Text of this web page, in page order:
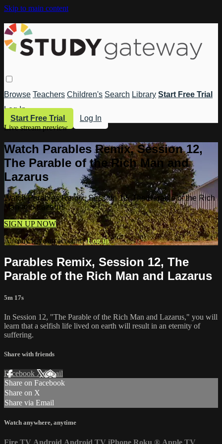
Skip to main content
Browse Teachers Children's Search Library Start Free Trial
Log In
Start Free Trial
Log In
Live stream preview
Watch Parables Remix, Session 12,
The Parable of the Rich Man and
Lazarus
Watch Parables Remix, Session 12, The Parable of the Rich
Man and Lazarus
SIGN UP NOW
Already have an account?Log in
Parables Remix, Session 12, The
Parable of the Rich Man and Lazarus
5m 17s
In Session 12, "The Parable of the Rich Man and Lazarus," you will
learn that a selfish life lived on earth will result in an eternity of
suffering.
Share with friends
Facebook XEmail
Share on Facebook
Share on X
Share via Email
Watch anywhere, anytime
Fire TV Android Android TV iPhone Roku ® Apple TV